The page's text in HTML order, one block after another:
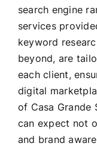
search engine
services
keyword
beyond, are
each client,
digital
of Casa Grande
can expect not
and brand